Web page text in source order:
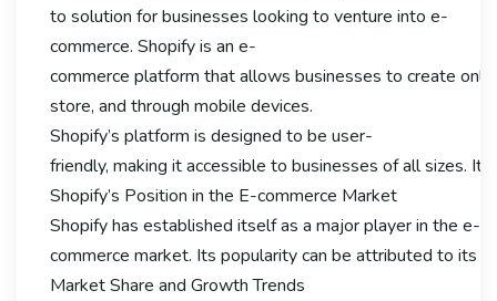
to solution for businesses looking to venture into e-
commerce. Shopify is an e-
commerce platform that allows businesses to create
store, and through mobile devices.
Shopify’s platform is designed to be user-
friendly, making it accessible to businesses of all sizes.
Shopify’s Position in the E-commerce Market
Shopify has established itself as a major player in the e-
commerce market. Its popularity can be attributed to its
Market Share and Growth Trends